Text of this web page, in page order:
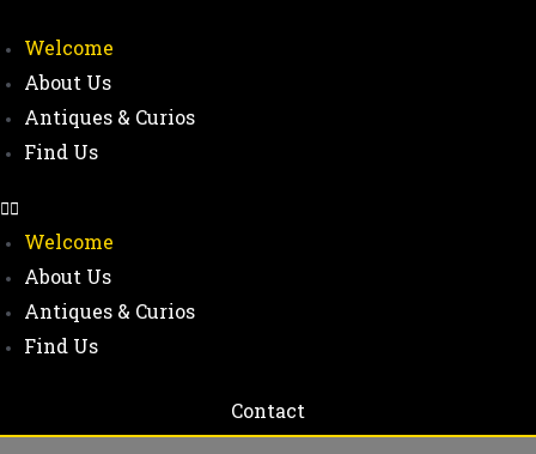
Welcome
About Us
Antiques & Curios
Find Us
Welcome
About Us
Antiques & Curios
Find Us
Contact